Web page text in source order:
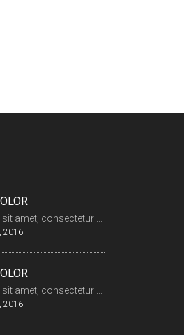
amet, consectetur ...
2016
amet, consectetur ...
2016